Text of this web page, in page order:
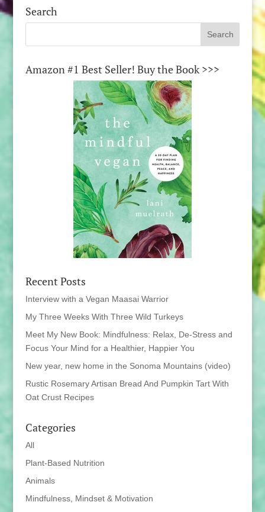
Search
Amazon #1 Best Seller! Buy the Book >>>
Recent Posts
Interview with a Vegan Maasai Warrior
My Three Weeks With Three Wild Turkeys
Meet My New Book: Mindfulness: Relax, De-Stress and
Focus Your Mind for a Healthier, Happier You
New year, new home in the Sonoma Mountains (video)
Rustic Rosemary Artisan Bread And Pumpkin Tart With
Oat Crust Recipes
Categories
All
Plant-Based Nutrition
Animals
Mindfulness, Mindset & Motivation